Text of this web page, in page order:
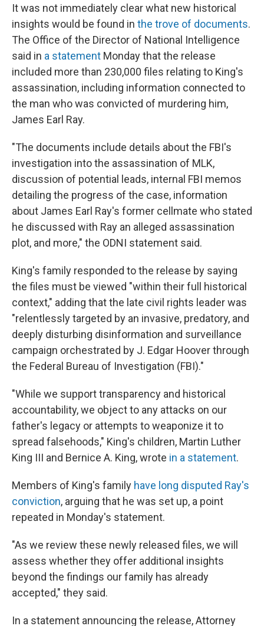
It was not immediately clear what new historical
insights would be found in the trove of documents.
The Office of the Director of National Intelligence
said in a statement Monday that the release
included more than 230,000 files relating to King's
assassination, including information connected to
the man who was convicted of murdering him,
James Earl Ray.
"The documents include details about the FBI's
investigation into the assassination of MLK,
discussion of potential leads, internal FBI memos
detailing the progress of the case, information
about James Earl Ray's former cellmate who stated
he discussed with Ray an alleged assassination
plot, and more," the ODNI statement said.
King's family responded to the release by saying
the files must be viewed "within their full historical
context," adding that the late civil rights leader was
"relentlessly targeted by an invasive, predatory, and
deeply disturbing disinformation and surveillance
campaign orchestrated by J. Edgar Hoover through
the Federal Bureau of Investigation (FBI)."
"While we support transparency and historical
accountability, we object to any attacks on our
father's legacy or attempts to weaponize it to
spread falsehoods," King's children, Martin Luther
King III and Bernice A. King, wrote in a statement.
Members of King's family have long disputed Ray's
conviction, arguing that he was set up, a point
repeated in Monday's statement.
"As we review these newly released files, we will
assess whether they offer additional insights
beyond the findings our family has already
accepted," they said.
In a statement announcing the release, Attorney